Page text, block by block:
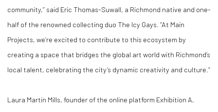
community,” said Eric Thomas-Suwall, a Richmond native and one-
half of the renowned collecting duo The Icy Gays. “At Main
Projects, we’re excited to contribute to this ecosystem by
creating a space that bridges the global art world with Richmond’s
local talent, celebrating the city’s dynamic creativity and culture.”
Laura Martin Mills, founder of the online platform Exhibition A,